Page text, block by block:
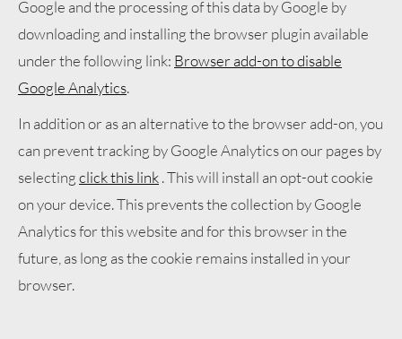
Google and the processing of this data by Google by
downloading and installing the browser plugin available
under the following link: Browser add-on to disable
Google Analytics.
In addition or as an alternative to the browser add-on, you
can prevent tracking by Google Analytics on our pages by
selectingclick this link. This will install an opt-out cookie
on your device. This prevents the collection by Google
Analytics for this website and for this browser in the
future, as long as the cookie remains installed in your
browser.